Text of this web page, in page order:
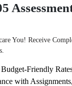
You! Receive
Friendly
with